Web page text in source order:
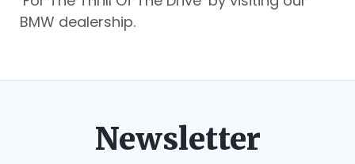
BMW dealership.
Newsletter